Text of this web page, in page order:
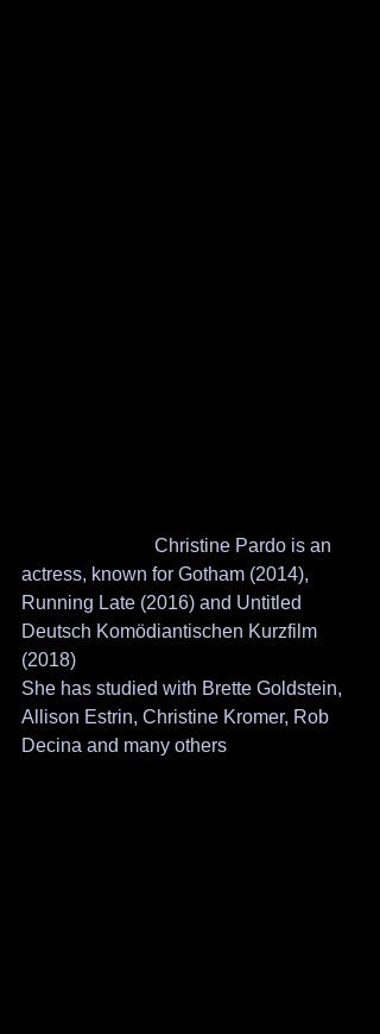
actress, known for Gotham (2014),
Running Late (2016) and Untitled
Deutsch Komödiantischen Kurzfilm
(2018)
She has studied with Brette Goldstein,
Allison Estrin, Christine Kromer, Rob
Decina and many others